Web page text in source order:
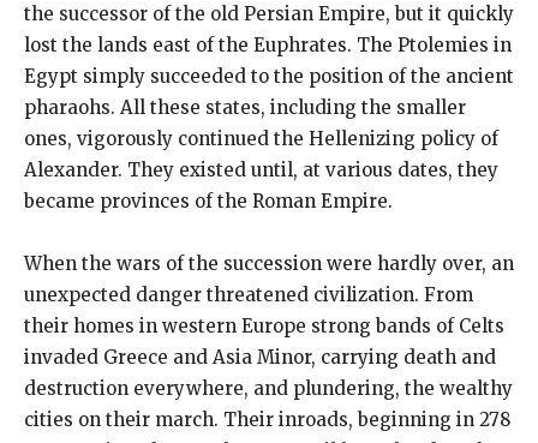
the successor of the old Persian Empire, but it quickly
lost the lands east of the Euphrates. The Ptolemies in
Egypt simply succeeded to the position of the ancient
pharaohs. All these states, including the smaller
ones, vigorously continued the Hellenizing policy of
Alexander. They existed until, at various dates, they
became provinces of the Roman Empire.
When the wars of the succession were hardly over, an
unexpected danger threatened civilization. From
their homes in western Europe strong bands of Celts
invaded Greece and Asia Minor, carrying death and
destruction everywhere, and plundering, the wealthy
cities on their march. Their inroads, beginning in 278